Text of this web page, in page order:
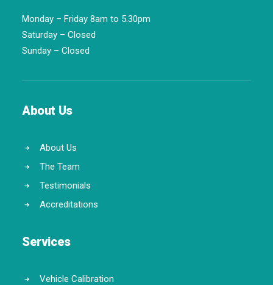
Monday – Friday 8am to 5.30pm
Saturday – Closed
Sunday – Closed
About Us
About Us
The Team
Testimonials
Accreditations
Services
Vehicle Calibration